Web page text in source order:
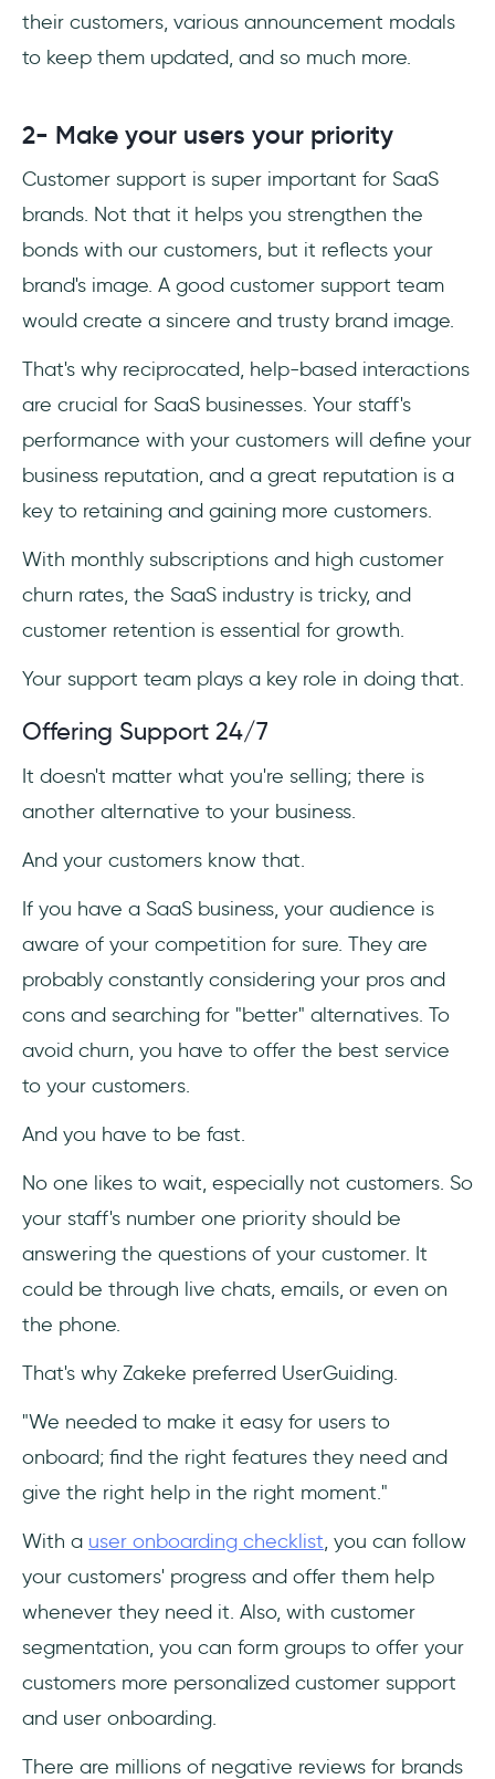
their customers, various announcement modals
to keep them updated, and so much more.
2- Make your users your priority
Customer support is super important for SaaS
brands. Not that it helps you strengthen the
bonds with our customers, but it reflects your
brand's image. A good customer support team
would create a sincere and trusty brand image.
That's why reciprocated, help-based interactions
are crucial for SaaS businesses. Your staff's
performance with your customers will define your
business reputation, and a great reputation is a
key to retaining and gaining more customers.
With monthly subscriptions and high customer
churn rates, the SaaS industry is tricky, and
customer retention is essential for growth.
Your support team plays a key role in doing that.
Offering Support 24/7
It doesn't matter what you're selling; there is
another alternative to your business.
And your customers know that.
If you have a SaaS business, your audience is
aware of your competition for sure. They are
probably constantly considering your pros and
cons and searching for "better" alternatives. To
avoid churn, you have to offer the best service
to your customers.
And you have to be fast.
No one likes to wait, especially not customers. So
your staff's number one priority should be
answering the questions of your customer. It
could be through live chats, emails, or even on
the phone.
That's why Zakeke preferred UserGuiding.
"We needed to make it easy for users to
onboard; find the right features they need and
give the right help in the right moment."
With a user onboarding checklist, you can follow
your customers' progress and offer them help
whenever they need it. Also, with customer
segmentation, you can form groups to offer your
customers more personalized customer support
and user onboarding.
There are millions of negative reviews for brands